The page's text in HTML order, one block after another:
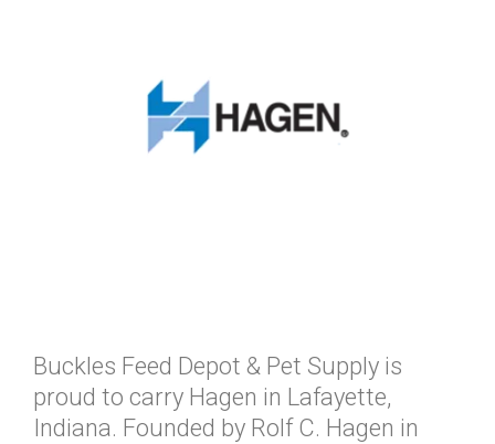
Buckles Feed Depot & Pet Supply is
proud to carry Hagen in Lafayette,
Indiana. Founded by Rolf C. Hagen in